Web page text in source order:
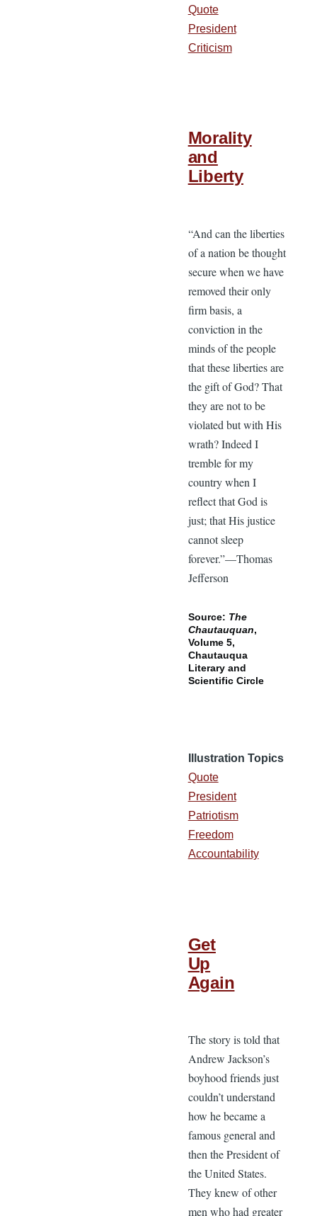
Quote
President
Criticism
Morality
and
Liberty
“And can the liberties
of a nation be thought
secure when we have
removed their only
firm basis, a
conviction in the
minds of the people
that these liberties are
the gift of God? That
they are not to be
violated but with His
wrath? Indeed I
tremble for my
country when I
reflect that God is
just; that His justice
cannot sleep
forever.”—Thomas
Jefferson
Source: The
Chautauquan,
Volume 5,
Chautauqua
Literary and
Scientific Circle
Illustration Topics
Quote
President
Patriotism
Freedom
Accountability
Get
Up
Again
The story is told that
Andrew Jackson’s
boyhood friends just
couldn’t understand
how he became a
famous general and
then the President of
the United States.
They knew of other
men who had greater